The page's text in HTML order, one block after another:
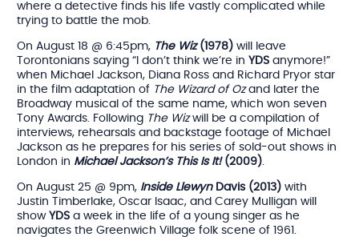
where a detective finds his life vastly complicated while
trying to battle the mob.
On August 18 @ 6:45pm, The Wiz(1978) will leave
Torontonians saying “I don’t think we’re in YDSanymore!”
when Michael Jackson, Diana Ross and Richard Pryor star
in the film adaptation of The Wizard of Ozand later the
Broadway musical of the same name, which won seven
Tony Awards. Following The Wizwill be a compilation of
interviews, rehearsals and backstage footage of Michael
Jackson as he prepares for his series of sold-out shows in
London in Michael Jackson’s This Is It!(2009).
On August 25 @ 9pm, Inside Llewyn Davis(2013) with
Justin Timberlake, Oscar Isaac, and Carey Mulligan will
show YDS a week in the life of a young singer as he
navigates the Greenwich Village folk scene of 1961.